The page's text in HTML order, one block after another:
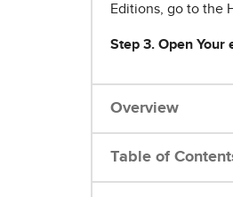
Editions, go to the
Step 3. Open Your
Overview
Table of